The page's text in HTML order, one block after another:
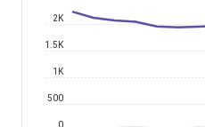
0
500
1K
1.5K
2K